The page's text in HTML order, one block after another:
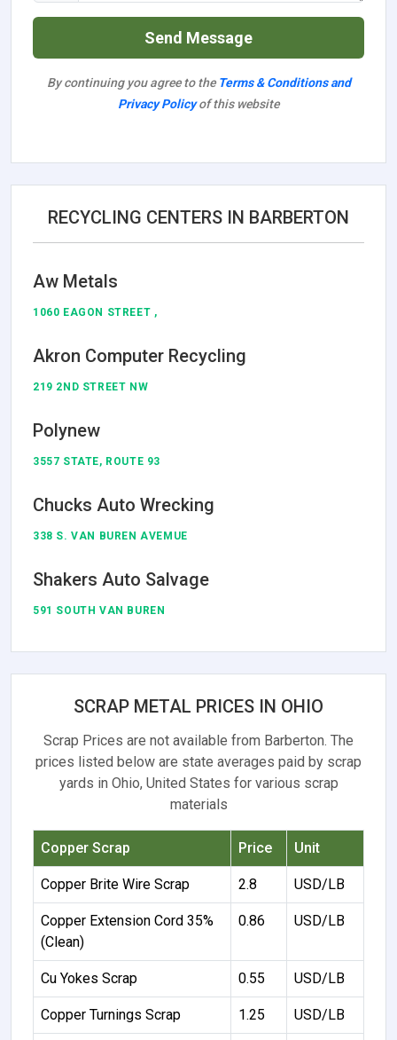
Send Message
By continuing you agree to the Terms & Conditions and
Privacy Policyof this website
RECYCLING CENTERS IN BARBERTON
Aw Metals
1060 EAGON STREET ,
Akron Computer Recycling
219 2ND STREET NW
Polynew
3557 STATE, ROUTE 93
Chucks Auto Wrecking
338 S. VAN BUREN AVEMUE
Shakers Auto Salvage
591 SOUTH VAN BUREN
SCRAP METAL PRICES IN OHIO
Scrap Prices are not available from Barberton. The
prices listed below are state averages paid by scrap
yards in Ohio, United States for various scrap
materials
Copper Scrap Price Unit
Copper Brite Wire Scrap 2.8 USD/LB
Copper Extension Cord 35%
(Clean)
0.86 USD/LB
Cu Yokes Scrap 0.55 USD/LB
Copper Turnings Scrap 1.25 USD/LB